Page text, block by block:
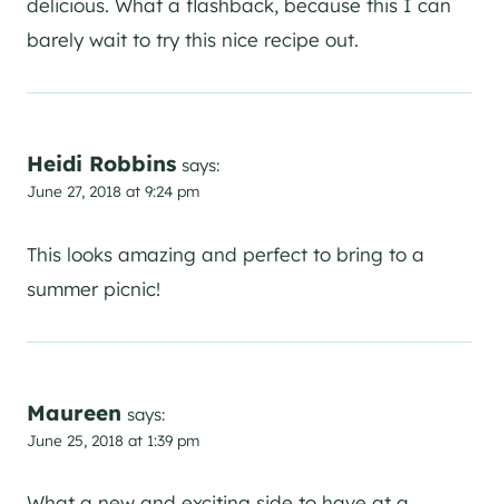
barely wait to try this nice recipe out.
Heidi Robbins says:
June 27, 2018 at 9:24 pm
This looks amazing and perfect to bring to a
summer picnic!
Maureen says:
June 25, 2018 at 1:39 pm